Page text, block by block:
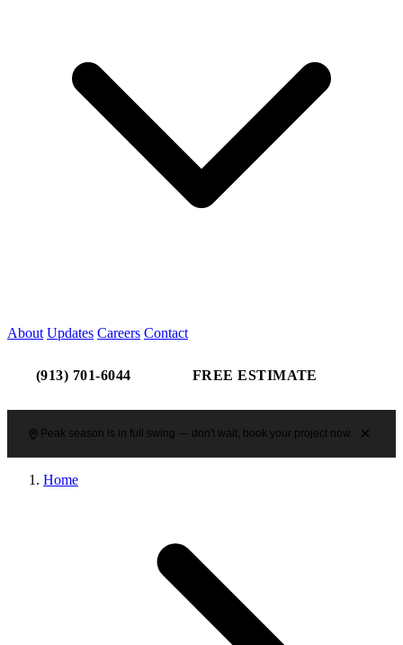
About Updates Careers Contact
(913) 701-6044 FREE ESTIMATE
Peak season is in full swing — don't wait, book your project now.
Home